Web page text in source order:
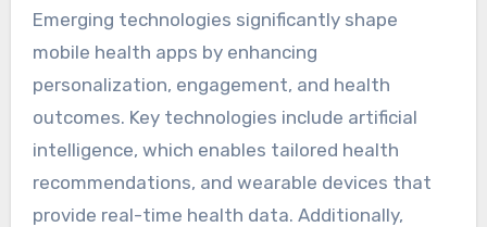
Emerging technologies significantly shape
mobile health apps by enhancing
personalization, engagement, and health
outcomes. Key technologies include artificial
intelligence, which enables tailored health
recommendations, and wearable devices that
provide real-time health data. Additionally,